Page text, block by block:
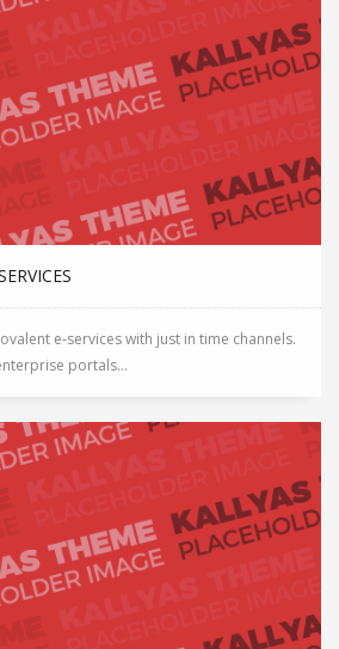
e-services with just in time channels.
portals...